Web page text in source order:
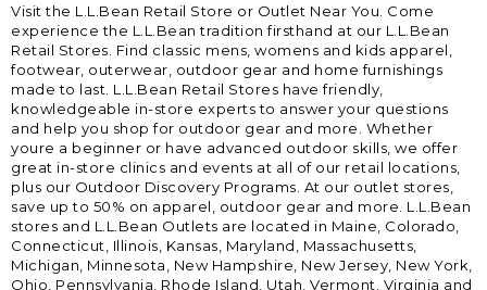
Visit the L.L.Bean Retail Store or Outlet Near You. Come
experience the L.L.Bean tradition firsthand at our L.L.Bean
Retail Stores. Find classic mens, womens and kids apparel,
footwear, outerwear, outdoor gear and home furnishings
made to last. L.L.Bean Retail Stores have friendly,
knowledgeable in-store experts to answer your questions
and help you shop for outdoor gear and more. Whether
youre a beginner or have advanced outdoor skills, we offer
great in-store clinics and events at all of our retail locations,
plus our Outdoor Discovery Programs. At our outlet stores,
save up to 50% on apparel, outdoor gear and more. L.L.Bean
stores and L.L.Bean Outlets are located in Maine, Colorado,
Connecticut, Illinois, Kansas, Maryland, Massachusetts,
Michigan, Minnesota, New Hampshire, New Jersey, New York,
Ohio, Pennsylvania, Rhode Island, Utah, Vermont, Virginia and